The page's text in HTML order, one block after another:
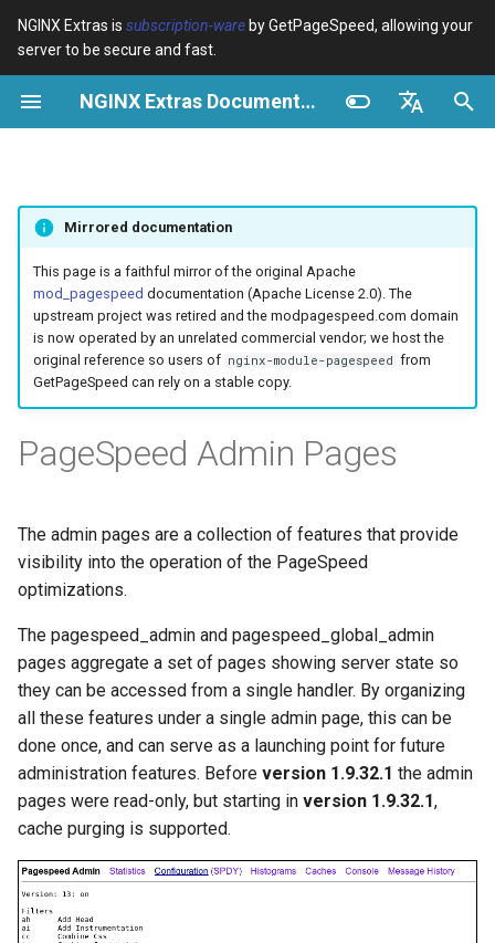
NGINX Extras is subscription-ware by GetPageSpeed, allowing your
server to be secure and fast.
NGINX Extras Documentation
Deutsch
Français
Русский
I
n
t
n
d
e
a
e
c
h
device-type Variables
Troubleshooting
Related
Directives
Troubleshooting
Related
pagespeed
abuse-guard
access-control
acme
ajp
array-var
auth-digest
auth-hash
auth-ldap
auth-radius
acme
auto-ssl
aws-auth
balancer
base-encoding
cache
checkups
consul-event
consul
cookie
cors
cPanel EA4 - Proxy Cache
Performance
RHEL/CentOS
amélioré avec HTTP/3,
HPACK et vérifications de
santé pour RHEL
Serveur Web Tengine -
Rocky Linux
panneau de contrôle Plesk -
Paquets RPM
Modules NGINX cPanel EA4 -
Transformez ea-nginx en une
puissance de performance et
de sécurité
Support HTTP/3 QUIC de
NGINX - Paquets RPM pour
RHEL et CentOS
sur RHEL, CentOS, Rocky
Linux et AlmaLinux
Mirrored documentation
This page is a faithful mirror of the original Apache
mod_pagespeed documentation (Apache License 2.0). The
upstream project was retired and the modpagespeed.com domain
is now operated by an unrelated commercial vendor; we host the
original reference so users of nginx-module-pagespeed from
GetPageSpeed can rely on a stable copy.
PageSpeed Admin Pages
The admin pages are a collection of features that provide
visibility into the operation of the PageSpeed
optimizations.
The pagespeed_admin and pagespeed_global_admin
pages aggregate a set of pages showing server state so
they can be accessed from a single handler. By organizing
all these features under a single admin page, this can be
done once, and can serve as a launching point for future
administration features. Before version 1.9.32.1 the admin
pages were read-only, but starting in version 1.9.32.1,
cache purging is supported.